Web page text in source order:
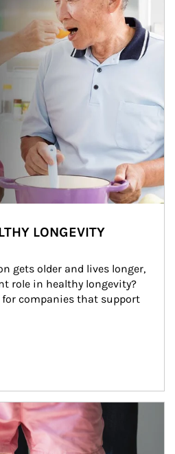
LONGEVITY
gets older and lives longer,
role in healthy longevity?
companies that support